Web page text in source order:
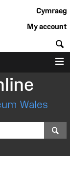
Cymraeg
My account
Wales